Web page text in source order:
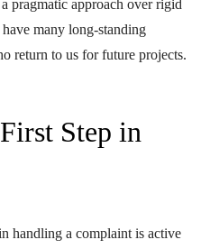
pragmatic approach over rigid
many long-standing
return to us for future projects.
Step in
handling a complaint is active